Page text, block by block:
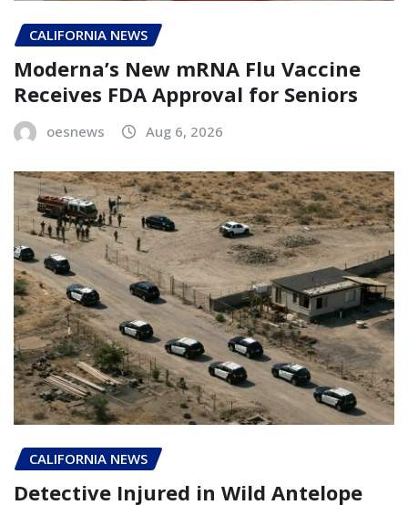
CALIFORNIA NEWS
Moderna’s New mRNA Flu Vaccine
Receives FDA Approval for Seniors
oesnews Aug 6, 2026
CALIFORNIA NEWS
Detective Injured in Wild Antelope